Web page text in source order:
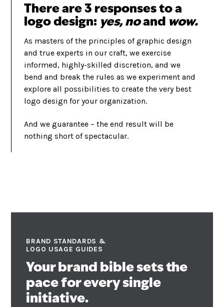
There are 3 responses to a
logo design: yes, noand wow.
As masters of the principles of graphic design
and true experts in our craft, we exercise
informed, highly-skilled discretion, and we
bend and break the rules as we experiment and
explore all possibilities to create the very best
logo design for your organization.
And we guarantee – the end result will be
nothing short of spectacular.
BRAND STANDARDS &
LOGO USAGE GUIDES
Your brand bible sets the
pace for every single
initiative.